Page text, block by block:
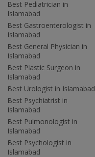
Best Pediatrician in
Islamabad
Best Gastroenterologist in
Islamabad
Best General Physician in
Islamabad
Best Plastic Surgeon in
Islamabad
Best Urologist in Islamabad
Best Psychiatrist in
Islamabad
Best Pulmonologist in
Islamabad
Best Psychologist in
Islamabad